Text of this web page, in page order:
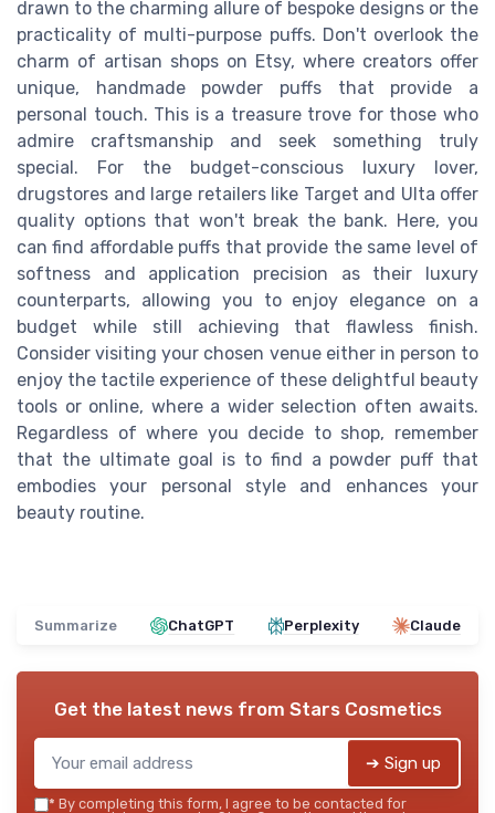
drawn to the charming allure of bespoke designs or the
practicality of multi-purpose puffs. Don't overlook the
charm of artisan shops on Etsy, where creators offer
unique, handmade powder puffs that provide a
personal touch. This is a treasure trove for those who
admire craftsmanship and seek something truly
special. For the budget-conscious luxury lover,
drugstores and large retailers like Target and Ulta offer
quality options that won't break the bank. Here, you
can find affordable puffs that provide the same level of
softness and application precision as their luxury
counterparts, allowing you to enjoy elegance on a
budget while still achieving that flawless finish.
Consider visiting your chosen venue either in person to
enjoy the tactile experience of these delightful beauty
tools or online, where a wider selection often awaits.
Regardless of where you decide to shop, remember
that the ultimate goal is to find a powder puff that
embodies your personal style and enhances your
beauty routine.
Summarize ChatGPT Perplexity Claude
Get the latest news from Stars Cosmetics
➔ Sign up
* By completing this form, I agree to be contacted for